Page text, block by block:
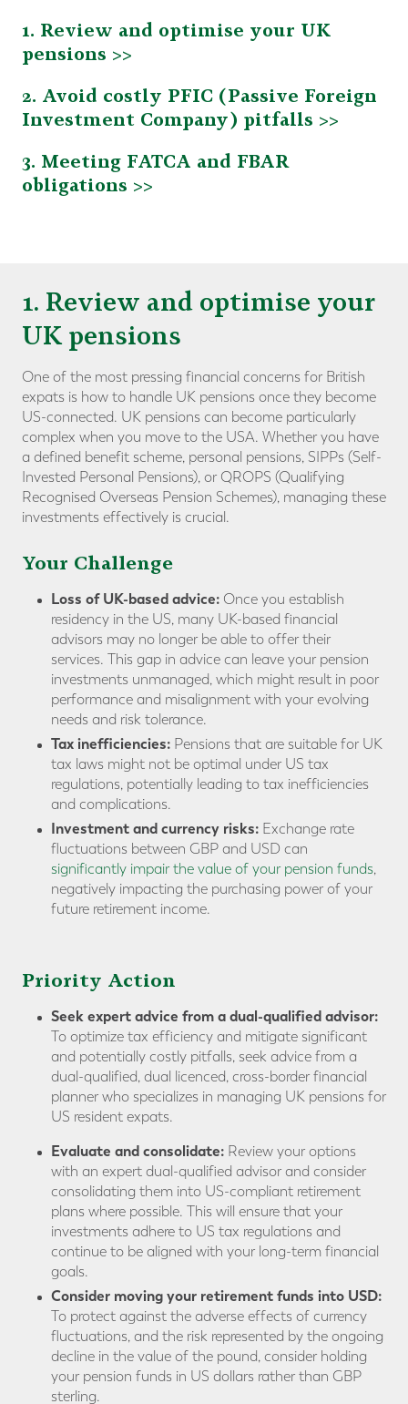
1. Review and optimise your UK
pensions >>
2. Avoid costly PFIC (Passive Foreign
Investment Company) pitfalls >>
3. Meeting FATCA and FBAR
obligations >>
1. Review and optimise your
UK pensions
One of the most pressing financial concerns for British
expats is how to handle UK pensions once they become
US-connected. UK pensions can become particularly
complex when you move to the USA. Whether you have
a defined benefit scheme, personal pensions, SIPPs (Self-
Invested Personal Pensions), or QROPS (Qualifying
Recognised Overseas Pension Schemes), managing these
investments effectively is crucial.
Your Challenge
Loss of UK-based advice: Once you establish
residency in the US, many UK-based financial
advisors may no longer be able to offer their
services. This gap in advice can leave your pension
investments unmanaged, which might result in poor
performance and misalignment with your evolving
needs and risk tolerance.
Tax inefficiencies: Pensions that are suitable for UK
tax laws might not be optimal under US tax
regulations, potentially leading to tax inefficiencies
and complications.
Investment and currency risks: Exchange rate
fluctuations between GBP and USD can
significantly impair the value of your pension funds,
negatively impacting the purchasing power of your
future retirement income.
Priority Action
Seek expert advice from a dual-qualified advisor:
To optimize tax efficiency and mitigate significant
and potentially costly pitfalls, seek advice from a
dual-qualified, dual licenced, cross-border financial
planner who specializes in managing UK pensions for
US resident expats.
Evaluate and consolidate: Review your options
with an expert dual-qualified advisor and consider
consolidating them into US-compliant retirement
plans where possible. This will ensure that your
investments adhere to US tax regulations and
continue to be aligned with your long-term financial
goals.
Consider moving your retirement funds into USD:
To protect against the adverse effects of currency
fluctuations, and the risk represented by the ongoing
decline in the value of the pound, consider holding
your pension funds in US dollars rather than GBP
sterling.